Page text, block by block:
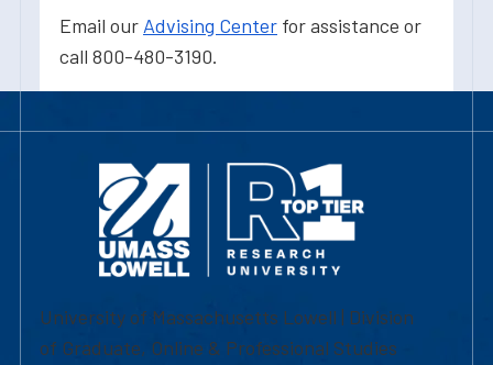
Email our Advising Center for assistance or
call 800-480-3190.
University of Massachusetts Lowell | Division
of Graduate, Online & Professional Studies